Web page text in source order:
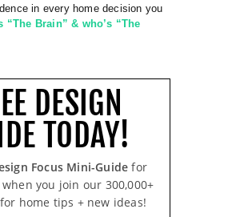
in every home decision you
“The Brain” & who’s “The
DESIGN
TODAY!
Focus Mini-Guide for
you join our 300,000+
home tips + new ideas!